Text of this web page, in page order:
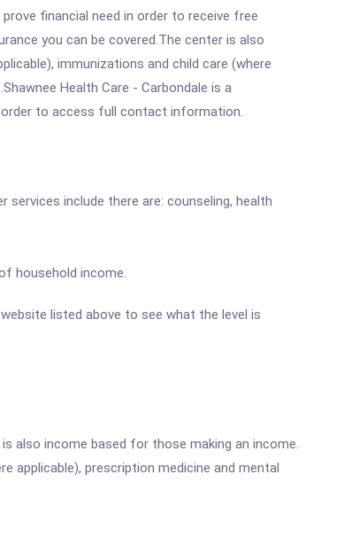
financial need in order to receive free
you can be covered.The center is also
immunizations and child care (where
Health Care - Carbondale is a
to access full contact information.
include there are: counseling, health
household income.
listed above to see what the level is
also income based for those making an income.
applicable), prescription medicine and mental